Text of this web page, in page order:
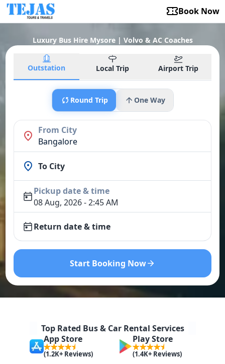
Book Now
Luxury Bus Hire Mysore | Volvo & AC Coaches
Outstation Local Trip Airport Trip
Round Trip One Way
From City
Bangalore
To City
Pickup date & time
08 Aug, 2026 - 2:45 AM
Return date & time
Start Booking Now
Top Rated Bus & Car Rental Services
App Store
(1.2K+ Reviews)
Play Store
(1.4K+ Reviews)